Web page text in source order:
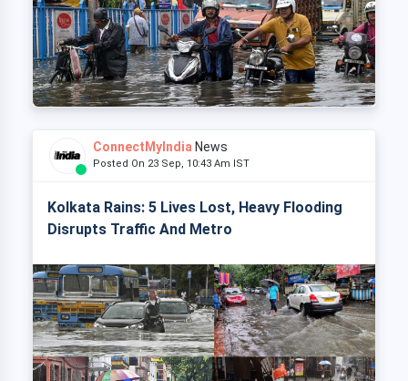
ConnectMyIndia News
Posted On 23 Sep, 10:43 Am IST
Kolkata Rains: 5 Lives Lost, Heavy Flooding
Disrupts Traffic And Metro